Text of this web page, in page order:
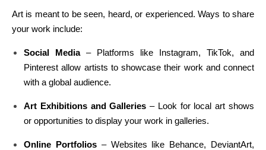
Art is meant to be seen, heard, or experienced. Ways to share
your work include:
Social Media– Platforms like Instagram, TikTok, and
Pinterest allow artists to showcase their work and connect
with a global audience.
Art Exhibitions and Galleries – Look for local art shows
or opportunities to display your work in galleries.
Online Portfolios– Websites like Behance, DeviantArt,